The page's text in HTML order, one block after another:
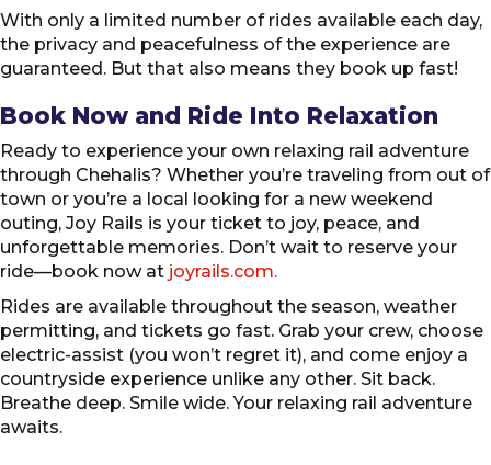
With only a limited number of rides available each day,
the privacy and peacefulness of the experience are
guaranteed. But that also means they book up fast!
Book Now and Ride Into Relaxation
Ready to experience your own relaxing rail adventure
through Chehalis? Whether you’re traveling from out of
town or you’re a local looking for a new weekend
outing, Joy Rails is your ticket to joy, peace, and
unforgettable memories. Don’t wait to reserve your
ride—book now at joyrails.com.
Rides are available throughout the season, weather
permitting, and tickets go fast. Grab your crew, choose
electric-assist (you won’t regret it), and come enjoy a
countryside experience unlike any other. Sit back.
Breathe deep. Smile wide. Your relaxing rail adventure
awaits.